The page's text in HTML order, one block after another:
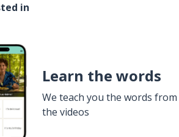
in
Learn the words
We teach you the words from
the videos